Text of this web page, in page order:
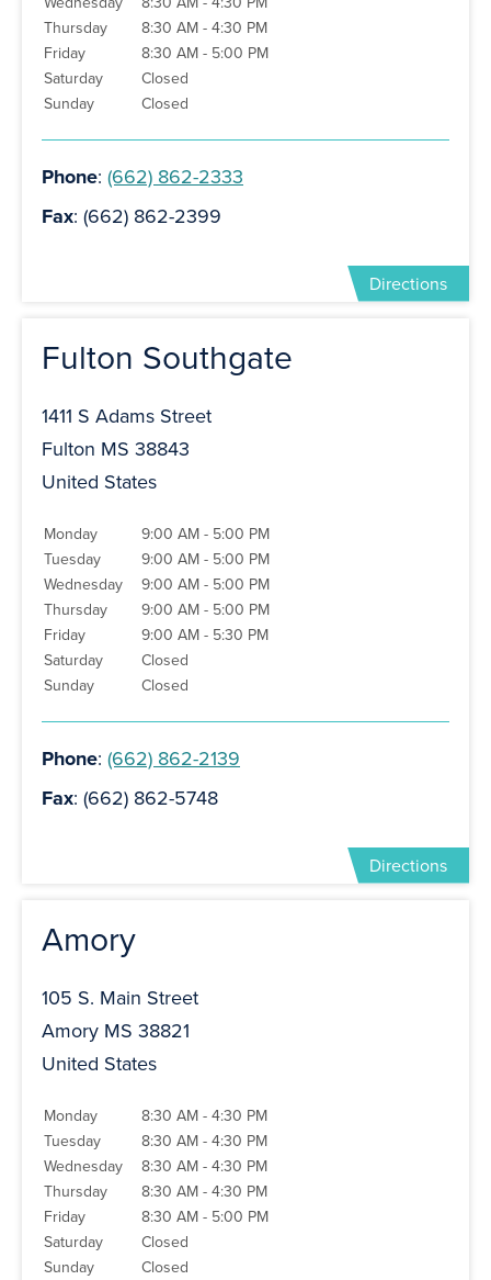
Thursday
8:30 AM - 4:30 PM
Friday
8:30 AM - 5:00 PM
Saturday
Closed
Sunday
Closed
Phone: (662) 862-2333
Fax: (662) 862-2399
Directions
Fulton Southgate
1411 S Adams Street
Fulton MS 38843
United States
Monday
9:00 AM - 5:00 PM
Tuesday
9:00 AM - 5:00 PM
Wednesday
9:00 AM - 5:00 PM
Thursday
9:00 AM - 5:00 PM
Friday
9:00 AM - 5:30 PM
Saturday
Closed
Sunday
Closed
Phone: (662) 862-2139
Fax: (662) 862-5748
Directions
Amory
105 S. Main Street
Amory MS 38821
United States
Monday
8:30 AM - 4:30 PM
Tuesday
8:30 AM - 4:30 PM
Wednesday
8:30 AM - 4:30 PM
Thursday
8:30 AM - 4:30 PM
Friday
8:30 AM - 5:00 PM
Saturday
Closed
Sunday
Closed